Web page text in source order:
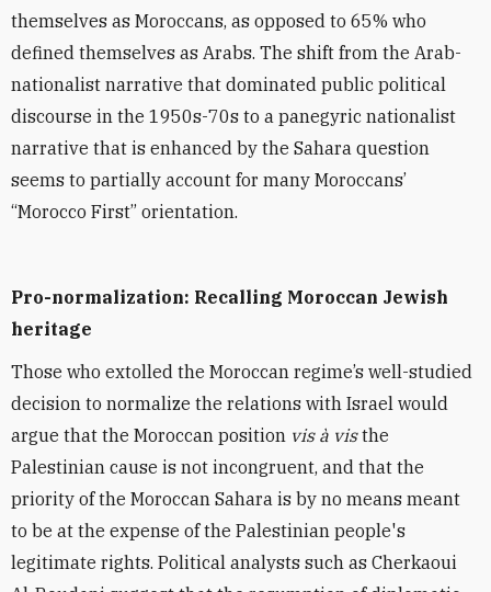
themselves as Moroccans, as opposed to 65% who
defined themselves as Arabs. The shift from the Arab-
nationalist narrative that dominated public political
discourse in the 1950s-70s to a panegyric nationalist
narrative that is enhanced by the Sahara question
seems to partially account for many Moroccans’
“Morocco First” orientation.
Pro-normalization: Recalling Moroccan Jewish
heritage
Those who extolled the Moroccan regime’s well-studied
decision to normalize the relations with Israel would
argue that the Moroccan position vis à visthe
Palestinian cause is not incongruent, and that the
priority of the Moroccan Sahara is by no means meant
to be at the expense of the Palestinian people's
legitimate rights. Political analysts such as Cherkaoui